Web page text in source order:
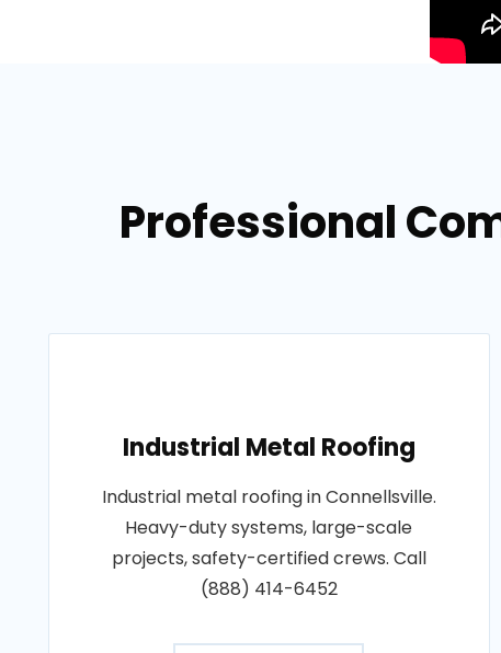
Professional
Industrial Metal Roofing
Industrial metal roofing in Connellsville.
Heavy-duty systems, large-scale
projects, safety-certified crews. Call
(888) 414-6452